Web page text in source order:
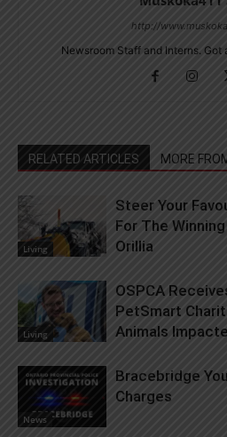
http://
Newsroom Staff and Interns. Got
RELATED ARTICLES MORE
Living
Steer Your
For The
Orillia
Living
OSPCA
PetSmart
Animals
News
Bracebridge
Charges